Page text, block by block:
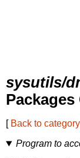
sysutils/
[ Back to category
Program to